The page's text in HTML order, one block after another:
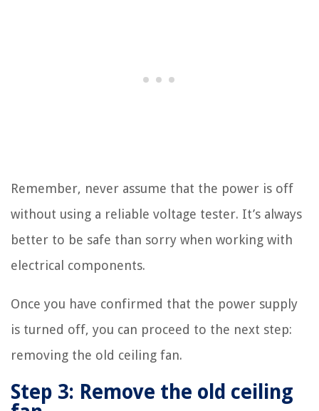
Remember, never assume that the power is off
without using a reliable voltage tester. It’s always
better to be safe than sorry when working with
electrical components.
Once you have confirmed that the power supply
is turned off, you can proceed to the next step:
removing the old ceiling fan.
Step 3: Remove the old ceiling